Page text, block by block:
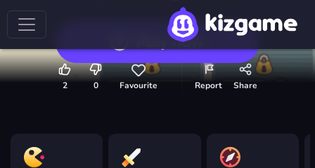
Play now
2 0 Favourite Report Share